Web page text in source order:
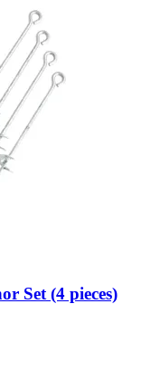
Set (4 pieces)